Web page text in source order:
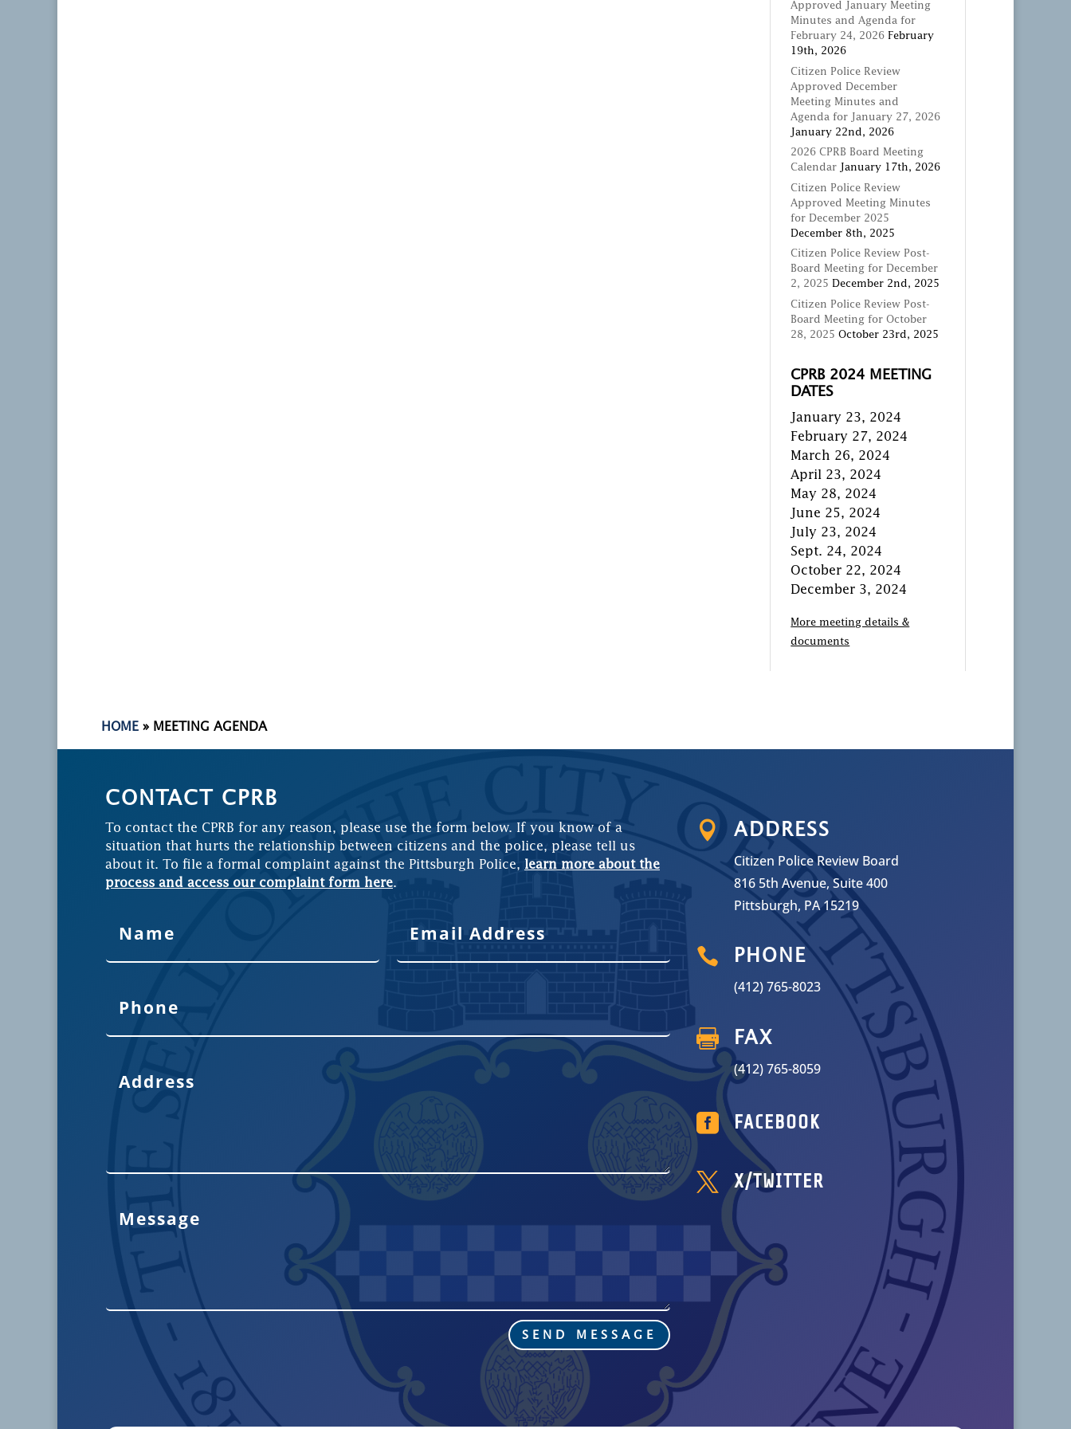
Approved January Meeting
Minutes and Agenda for
February 24, 2026 February
19th, 2026
Citizen Police Review
Approved December
Meeting Minutes and
Agenda for January 27, 2026
January 22nd, 2026
2026 CPRB Board Meeting
Calendar
January 17th, 2026
Citizen Police Review
Approved Meeting Minutes
for December 2025
December 8th, 2025
Citizen Police Review Post-
Board Meeting for December
2, 2025 December 2nd, 2025
Citizen Police Review Post-
Board Meeting for October
28, 2025 October 23rd, 2025
CPRB 2024 MEETING
DATES
January 23, 2024
February 27, 2024
March 26, 2024
April 23, 2024
May 28, 2024
June 25, 2024
July 23, 2024
Sept. 24, 2024
October 22, 2024
December 3, 2024
More meeting details &
documents
HOME » MEETING AGENDA
CONTACT CPRB
To contact the CPRB for any reason, please use the form below. If you know of a
situation that hurts the relationship between citizens and the police, please tell us
about it. To file a formal complaint against the Pittsburgh Police, learn more about the
process and access our complaint form here.
SEND MESSAGE
 ADDRESS
Citizen Police Review Board
816 5th Avenue, Suite 400
Pittsburgh, PA 15219
 PHONE
(412) 765-8023
 FAX
(412) 765-8059
 FACEBOOK
 X/TWITTER